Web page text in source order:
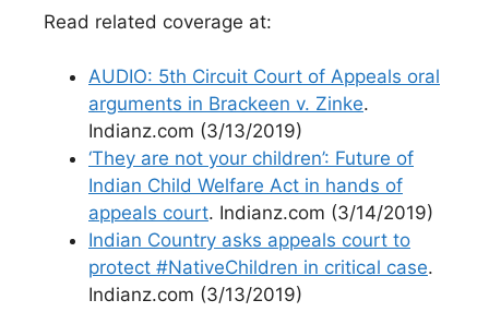
Read related coverage at:
AUDIO: 5th Circuit Court of Appeals oral
arguments in Brackeen v. Zinke.
Indianz.com (3/13/2019)
‘They are not your children’: Future of
Indian Child Welfare Act in hands of
appeals court. Indianz.com (3/14/2019)
Indian Country asks appeals court to
protect #NativeChildren in critical case.
Indianz.com (3/13/2019)